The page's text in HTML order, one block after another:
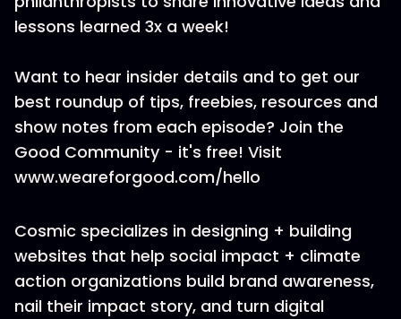
lessons learned 3x a week!
Want to hear insider details and to get our
best roundup of tips, freebies, resources and
show notes from each episode? Join the
Good Community - it's free! Visit
www.weareforgood.com/hello
Cosmic specializes in designing + building
websites that help social impact + climate
action organizations build brand awareness,
nail their impact story, and turn digital